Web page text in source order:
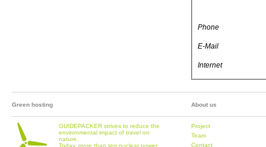
Phone
E-Mail
Internet
Green hosting
GUIDEPACKER strives to reduce the
environmental impact of travel on
nature.
Today, more than ten nuclear power
About us
Project
Team
Contact